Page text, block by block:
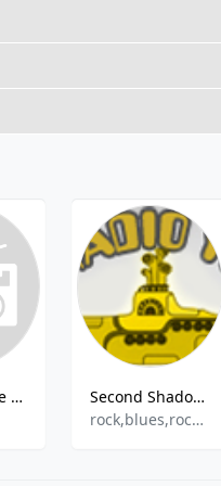
Radio Caprice - Erotic
Second Shadow of The Yellow Submarine I
rock,blues,rock&39;n&39;roll,jazz,retro